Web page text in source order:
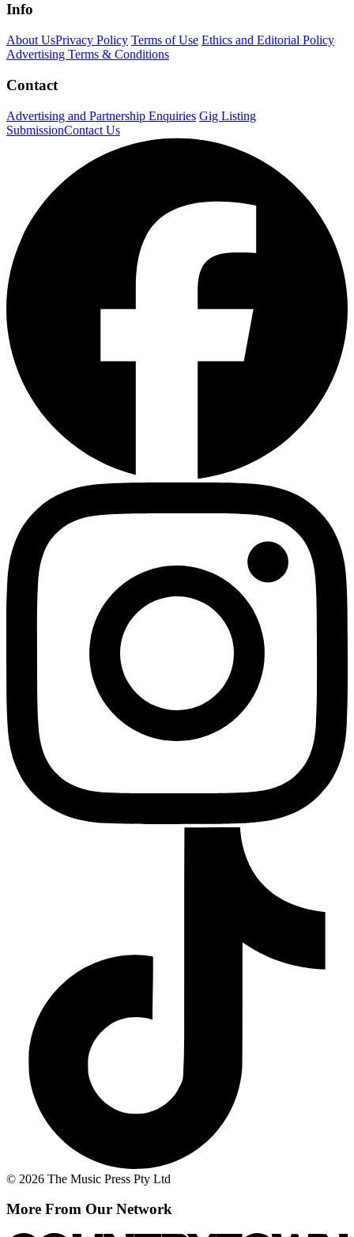
Info
About UsPrivacy Policy Terms of Use Ethics and Editorial Policy
Advertising Terms & Conditions
Contact
Advertising and Partnership Enquiries Gig Listing
SubmissionContact Us
© 2026 The Music Press Pty Ltd
More From Our Network